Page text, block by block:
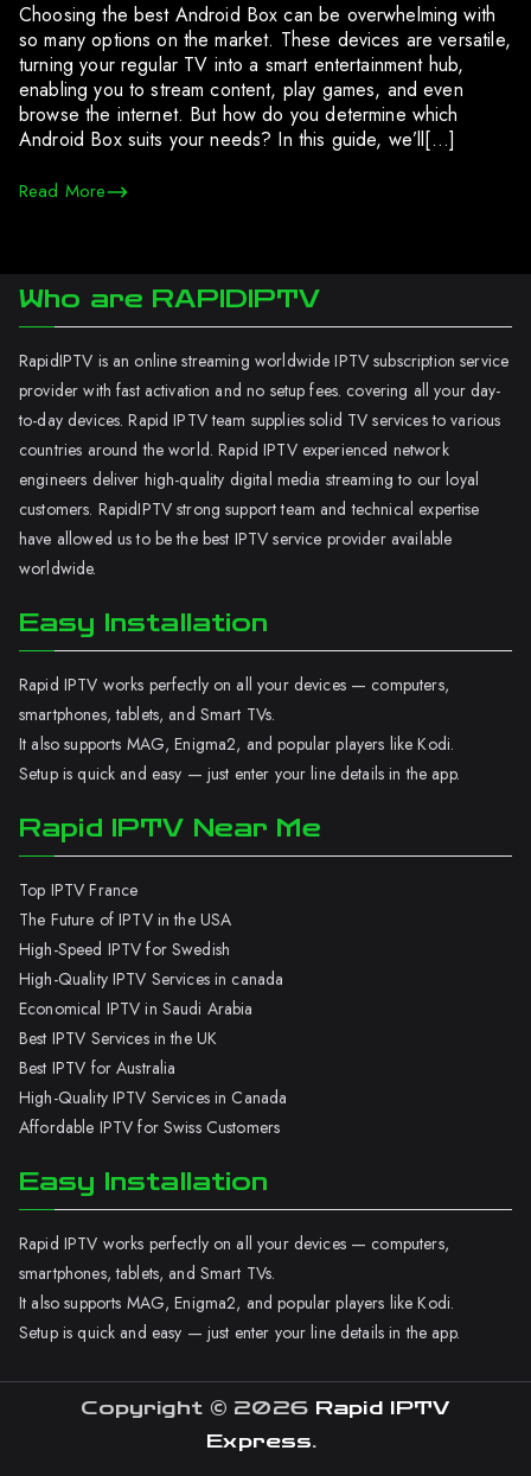
Choosing the best Android Box can be overwhelming with
so many options on the market. These devices are versatile,
turning your regular TV into a smart entertainment hub,
enabling you to stream content, play games, and even
browse the internet. But how do you determine which
Android Box suits your needs? In this guide, we’ll[…]
Read More
Who are RAPIDIPTV
RapidIPTV is an online streaming worldwide IPTV subscription service
provider with fast activation and no setup fees. covering all your day-
to-day devices. Rapid IPTV team supplies solid TV services to various
countries around the world. Rapid IPTV experienced network
engineers deliver high-quality digital media streaming to our loyal
customers. RapidIPTV strong support team and technical expertise
have allowed us to be the best IPTV service provider available
worldwide.
Easy Installation
Rapid IPTV works perfectly on all your devices — computers,
smartphones, tablets, and Smart TVs.
It also supports MAG, Enigma2, and popular players like Kodi.
Setup is quick and easy — just enter your line details in the app.
Rapid IPTV Near Me
Top IPTV France
The Future of IPTV in the USA
High-Speed IPTV for Swedish
High-Quality IPTV Services in canada
Economical IPTV in Saudi Arabia
Best IPTV Services in the UK
Best IPTV for Australia
High-Quality IPTV Services in Canada
Affordable IPTV for Swiss Customers
Easy Installation
Rapid IPTV works perfectly on all your devices — computers,
smartphones, tablets, and Smart TVs.
It also supports MAG, Enigma2, and popular players like Kodi.
Setup is quick and easy — just enter your line details in the app.
Copyright © 2026 Rapid IPTV
Express.